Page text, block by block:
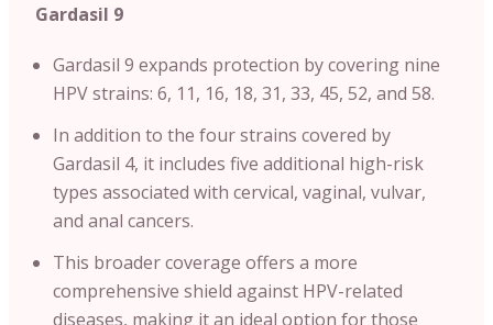
Gardasil 9
Gardasil 9 expands protection by covering nine
HPV strains: 6, 11, 16, 18, 31, 33, 45, 52, and 58.
In addition to the four strains covered by
Gardasil 4, it includes five additional high-risk
types associated with cervical, vaginal, vulvar,
and anal cancers.
This broader coverage offers a more
comprehensive shield against HPV-related
diseases, making it an ideal option for those